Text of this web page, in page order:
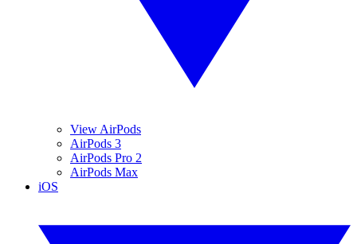
View AirPods
AirPods 3
AirPods Pro 2
AirPods Max
iOS